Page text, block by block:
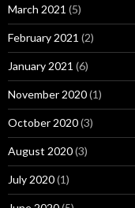
March 2021 (5)
February 2021 (2)
January 2021 (6)
November 2020(1)
October 2020(3)
August 2020(3)
July 2020(1)